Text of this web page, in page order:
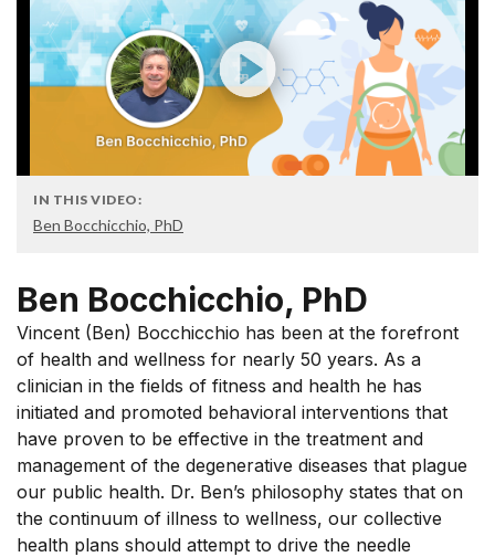
IN THIS VIDEO:
Ben Bocchicchio, PhD
Ben Bocchicchio, PhD
Vincent (Ben) Bocchicchio has been at the forefront
of health and wellness for nearly 50 years. As a
clinician in the fields of fitness and health he has
initiated and promoted behavioral interventions that
have proven to be effective in the treatment and
management of the degenerative diseases that plague
our public health. Dr. Ben’s philosophy states that on
the continuum of illness to wellness, our collective
health plans should attempt to drive the needle